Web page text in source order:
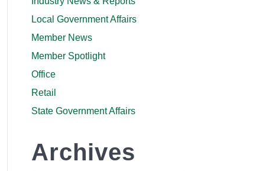
Local Government Affairs
Member News
Member Spotlight
Office
Retail
State Government Affairs
Archives